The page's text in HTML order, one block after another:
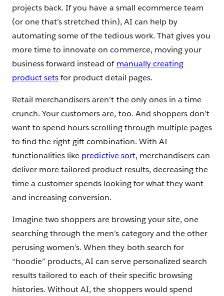
projects back. If you have a small ecommerce team
(or one that’s stretched thin), AI can help by
automating some of the tedious work. That gives you
more time to innovate on commerce, moving your
business forward instead of manually creating
product setsfor product detail pages.
Retail merchandisers aren’t the only ones in a time
crunch. Your customers are, too. And shoppers don’t
want to spend hours scrolling through multiple pages
to find the right gift combination. With AI
functionalities like predictive sort, merchandisers can
deliver more tailored product results, decreasing the
time a customer spends looking for what they want
and increasing conversion.
Imagine two shoppers are browsing your site, one
searching through the men’s category and the other
perusing women’s. When they both search for
“hoodie” products, AI can serve personalized search
results tailored to each of their specific browsing
histories. Without AI, the shoppers would spend